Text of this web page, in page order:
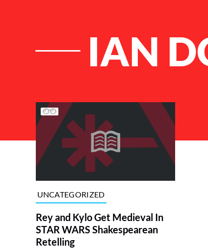
IAN
List of Articles
UNCATEGORIZED
Rey and Kylo Get Medieval In
STAR WARS Shakespearean
Retelling